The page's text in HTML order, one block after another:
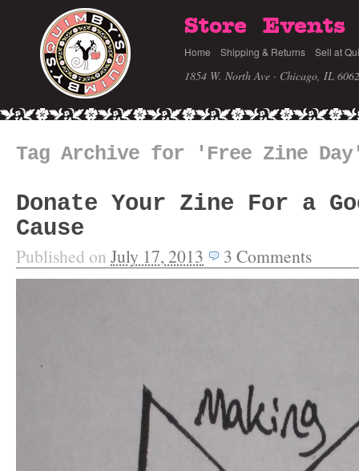
Store Events
Home Shipping & Returns Sell at
1854 W. North Ave · Chicago, IL
Tag Archive for 'Free Zine
Donate Your Zine For a
Cause
Published on July 17, 2013 3 Comments